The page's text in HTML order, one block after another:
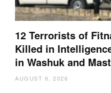
12 Terrorists of
Killed in
in Washuk and
AUGUST 6, 2026